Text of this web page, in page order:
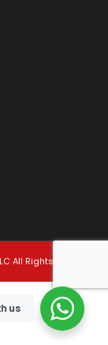
All Rights Reserved.
us